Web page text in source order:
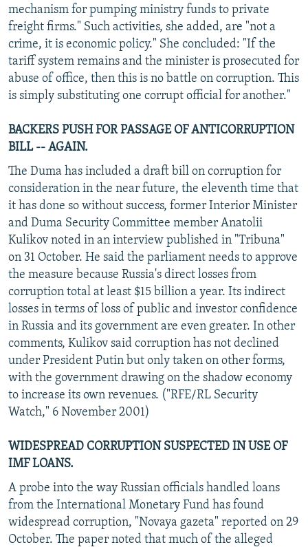
mechanism for pumping ministry funds to private
freight firms." Such activities, she added, are "not a
crime, it is economic policy." She concluded: "If the
tariff system remains and the minister is prosecuted for
abuse of office, then this is no battle on corruption. This
is simply substituting one corrupt official for another."
BACKERS PUSH FOR PASSAGE OF ANTICORRUPTION
BILL -- AGAIN.
The Duma has included a draft bill on corruption for
consideration in the near future, the eleventh time that
it has done so without success, former Interior Minister
and Duma Security Committee member Anatolii
Kulikov noted in an interview published in "Tribuna"
on 31 October. He said the parliament needs to approve
the measure because Russia's direct losses from
corruption total at least $15 billion a year. Its indirect
losses in terms of loss of public and investor confidence
in Russia and its government are even greater. In other
comments, Kulikov said corruption has not declined
under President Putin but only taken on other forms,
with the government drawing on the shadow economy
to increase its own revenues. ("RFE/RL Security
Watch," 6 November 2001)
WIDESPREAD CORRUPTION SUSPECTED IN USE OF
IMF LOANS.
A probe into the way Russian officials handled loans
from the International Monetary Fund has found
widespread corruption, "Novaya gazeta" reported on 29
October. The paper noted that much of the alleged